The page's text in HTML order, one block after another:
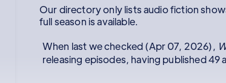
Our directory only lists audio fiction
full season is available.
When last we checked (Apr 07, 2026),
releasing episodes, having published 49